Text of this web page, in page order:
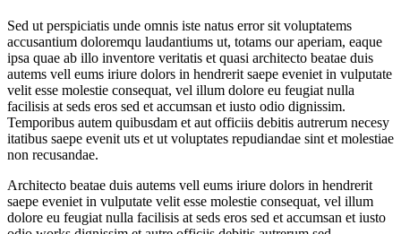
Sed ut perspiciatis unde omnis iste natus error sit voluptatems
accusantium doloremqu laudantiums ut, totams our aperiam, eaque
ipsa quae ab illo inventore veritatis et quasi architecto beatae duis
autems vell eums iriure dolors in hendrerit saepe eveniet in vulputate
velit esse molestie consequat, vel illum dolore eu feugiat nulla
facilisis at seds eros sed et accumsan et iusto odio dignissim.
Temporibus autem quibusdam et aut officiis debitis autrerum necesy
itatibus saepe evenit uts et ut voluptates repudiandae sint et molestiae
non recusandae.
Architecto beatae duis autems vell eums iriure dolors in hendrerit
saepe eveniet in vulputate velit esse molestie consequat, vel illum
dolore eu feugiat nulla facilisis at seds eros sed et accumsan et iusto